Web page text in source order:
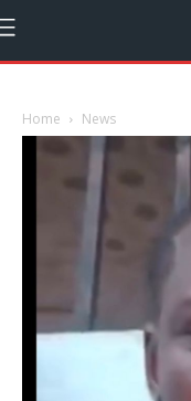
Home News